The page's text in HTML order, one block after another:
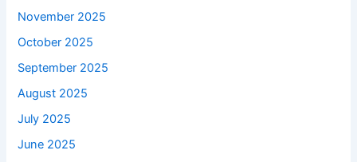
November 2025
October 2025
September 2025
August 2025
July 2025
June 2025